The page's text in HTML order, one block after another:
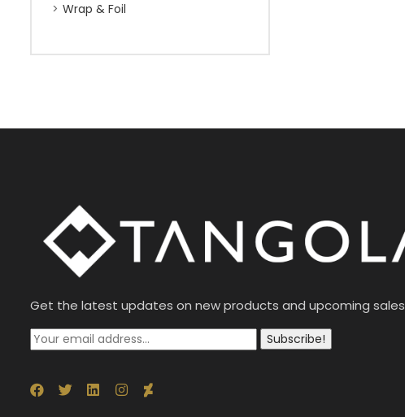
Wrap & Foil
Get the latest updates on new products and upcoming sales
Subscribe!